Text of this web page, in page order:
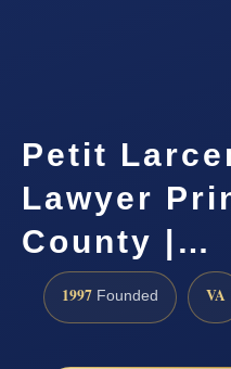
Petit
Lawyer
County |…
1997 Founded VA